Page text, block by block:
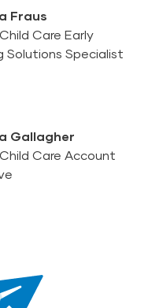
Fraus
Care Early
Solutions Specialist
Gallagher
Care Account